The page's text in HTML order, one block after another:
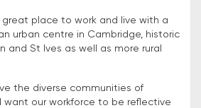
great place to work and live with a
urban centre in Cambridge, historic
and St Ives as well as more rural
the diverse communities of
want our workforce to be reflective